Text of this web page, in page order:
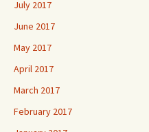
July 2017
June 2017
May 2017
April 2017
March 2017
February 2017